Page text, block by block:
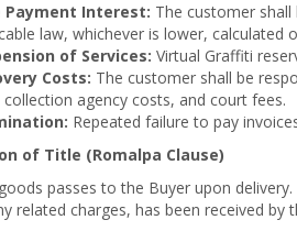
Payment Interest: The customer
law, whichever is lower,
of Services: Virtual Graffiti
Costs: The customer shall be
collection agency costs, and court fees.
Repeated failure to pay
of Title (Romalpa Clause)
passes to the Buyer upon
related charges, has been received by